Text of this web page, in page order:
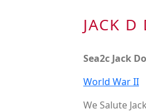
JACK D
Sea2c Jack
World War II
We Salute